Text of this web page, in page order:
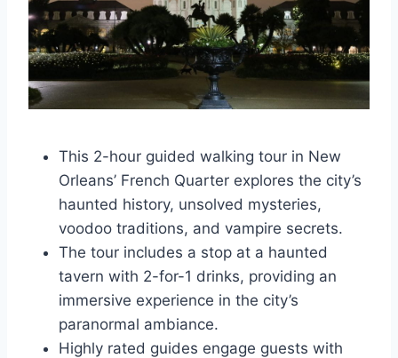
This 2-hour guided walking tour in New
Orleans’ French Quarter explores the city’s
haunted history, unsolved mysteries,
voodoo traditions, and vampire secrets.
The tour includes a stop at a haunted
tavern with 2-for-1 drinks, providing an
immersive experience in the city’s
paranormal ambiance.
Highly rated guides engage guests with